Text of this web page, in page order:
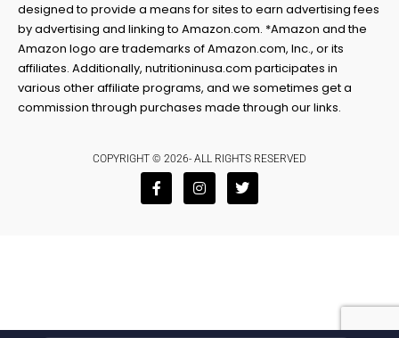
designed to provide a means for sites to earn advertising fees
by advertising and linking to Amazon.com. *Amazon and the
Amazon logo are trademarks of Amazon.com, Inc., or its
affiliates. Additionally, nutritioninusa.com participates in
various other affiliate programs, and we sometimes get a
commission through purchases made through our links.
COPYRIGHT © 2026- ALL RIGHTS RESERVED
F
a
I
n
T
w